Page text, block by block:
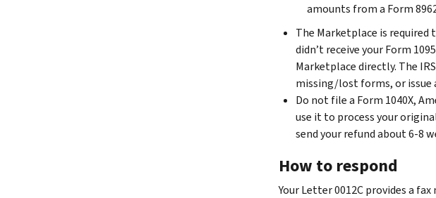
amounts from a Form
The Marketplace is required
didn’t receive your Form
Marketplace directly. The
missing/lost forms, or issue
Do not file a Form 1040X,
use it to process your
send your refund about 6-8
How to respond
Your Letter 0012C provides a